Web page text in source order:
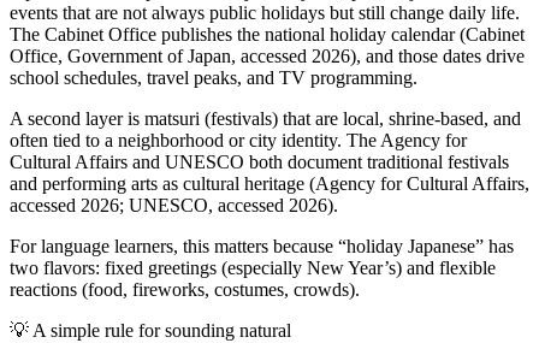
events that are not always public holidays but still change daily life.
The Cabinet Office publishes the national holiday calendar (Cabinet
Office, Government of Japan, accessed 2026), and those dates drive
school schedules, travel peaks, and TV programming.
A second layer is matsuri (festivals) that are local, shrine-based, and
often tied to a neighborhood or city identity. The Agency for
Cultural Affairs and UNESCO both document traditional festivals
and performing arts as cultural heritage (Agency for Cultural Affairs,
accessed 2026; UNESCO, accessed 2026).
For language learners, this matters because “holiday Japanese” has
two flavors: fixed greetings (especially New Year’s) and flexible
reactions (food, fireworks, costumes, crowds).
💡A simple rule for sounding natural